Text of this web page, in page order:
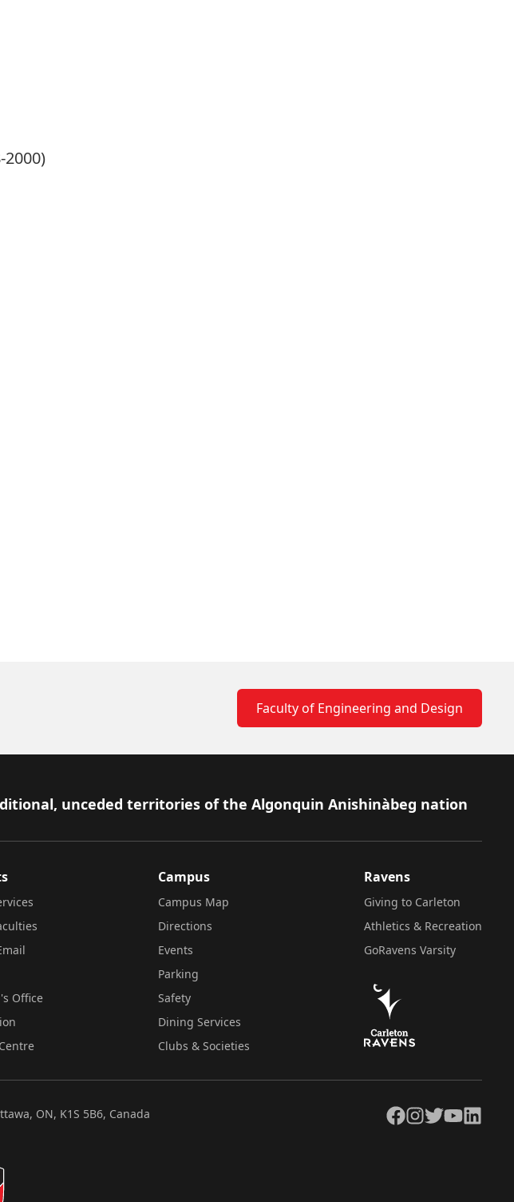
Faculty of Engineering and Design
unceded territories of the Algonquin Anishinàbeg nation
Office
Campus
Campus Map
Directions
Events
Parking
Safety
Dining Services
Clubs & Societies
Ravens
Giving to Carleton
Athletics & Recreation
GoRavens Varsity
ON, K1S 5B6, Canada Facebook
Instagram
TwitterYouTubeLinkedIn